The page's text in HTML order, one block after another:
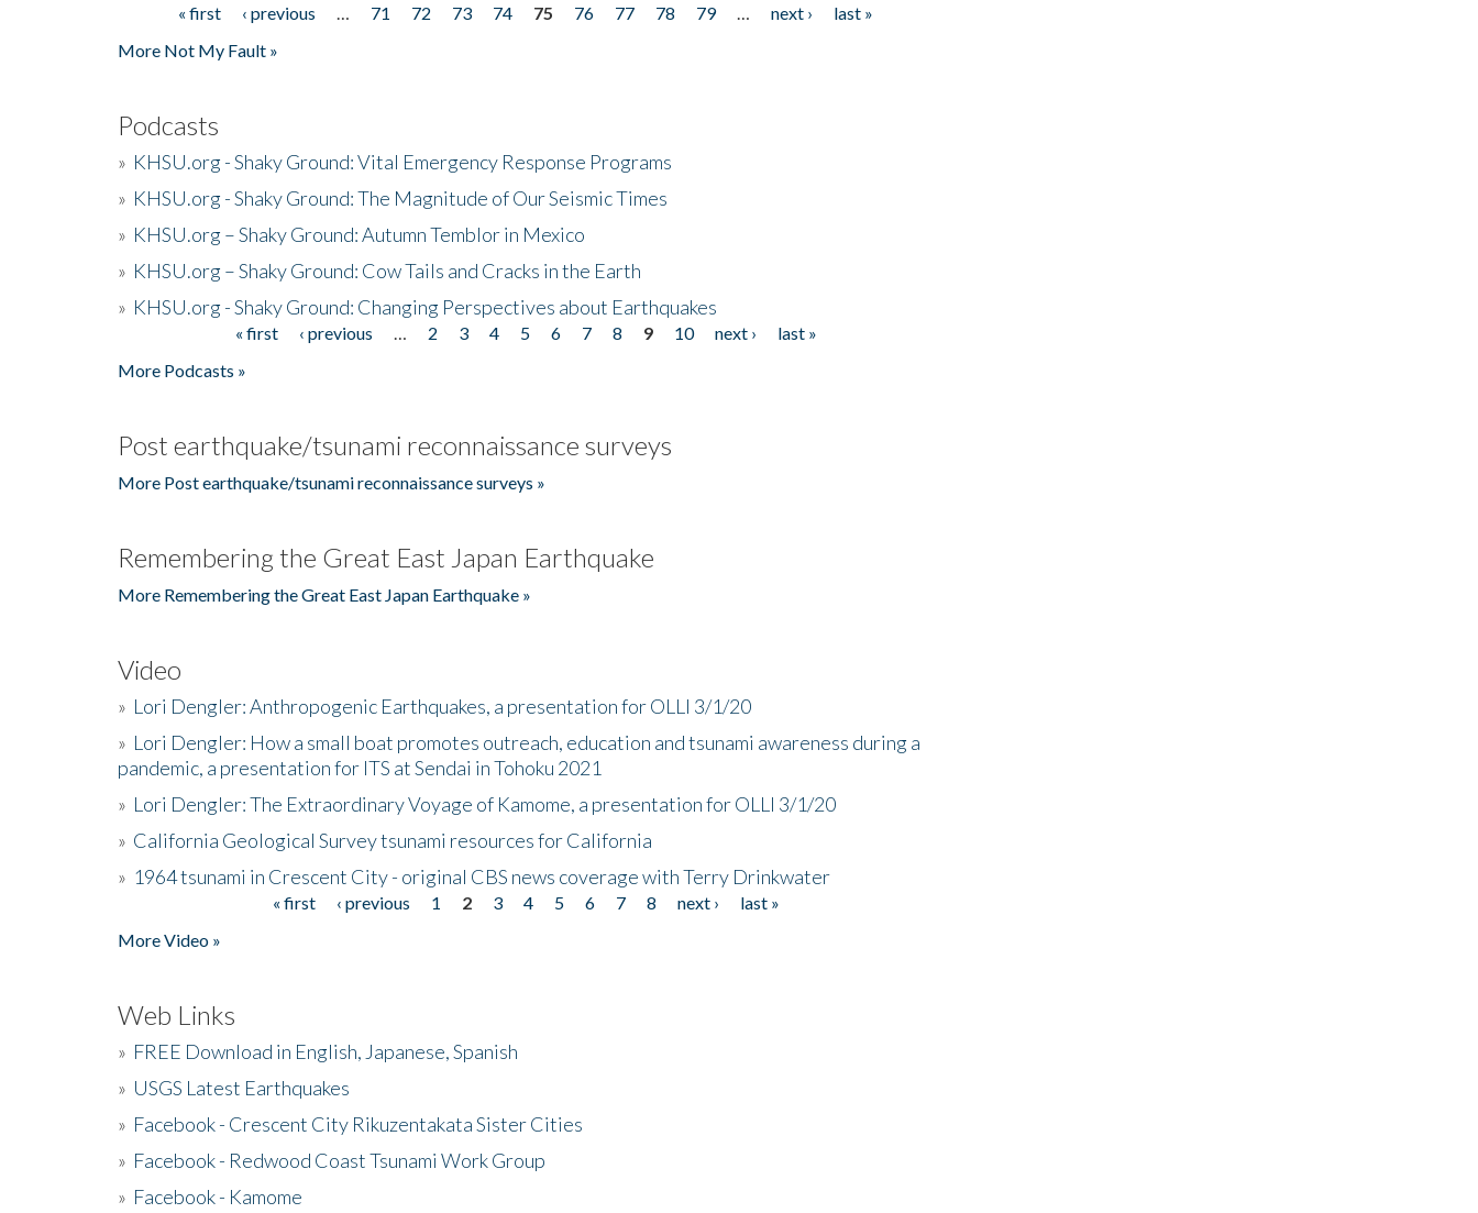
Pages« first ‹ previous 71 72 73 74 75 76 77 78 79 next ›
last »
More Not My Fault »
Podcasts
» KHSU.org - Shaky Ground: Vital Emergency Response Programs
» KHSU.org - Shaky Ground: The Magnitude of Our Seismic Times
» KHSU.org – Shaky Ground: Autumn Temblor in Mexico
» KHSU.org – Shaky Ground: Cow Tails and Cracks in the Earth
» KHSU.org - Shaky Ground: Changing Perspectives about Earthquakes
« first ‹ previous 2 3 4 5 6 7 8 9 10 next ›
last »
More Podcasts »
Post earthquake/tsunami reconnaissance surveys
More Post earthquake/tsunami reconnaissance surveys »
Remembering the Great East Japan Earthquake
More Remembering the Great East Japan Earthquake »
Video
» Lori Dengler: Anthropogenic Earthquakes, a presentation for OLLI 3/1/20
» Lori Dengler: How a small boat promotes outreach, education and tsunami awareness during a
pandemic, a presentation for ITS at Sendai in Tohoku 2021
» Lori Dengler: The Extraordinary Voyage of Kamome, a presentation for OLLI 3/1/20
» California Geological Survey tsunami resources for California
» 1964 tsunami in Crescent City - original CBS news coverage with Terry Drinkwater
« first ‹ previous 1 2 3 4 5 6 7 8 next ›
last »
More Video »
Web Links
» FREE Download in English, Japanese, Spanish
» USGS Latest Earthquakes
» Facebook - Crescent City Rikuzentakata Sister Cities
» Facebook - Redwood Coast Tsunami Work Group
» Facebook - Kamome